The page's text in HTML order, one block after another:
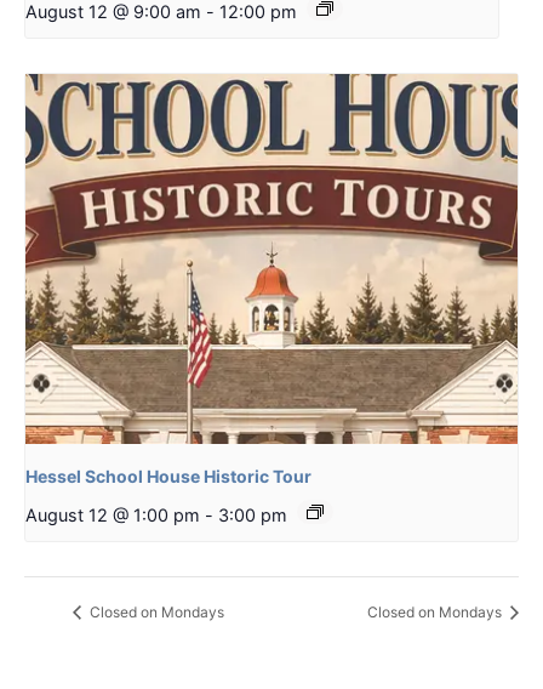
August 12 @ 9:00 am - 12:00 pm
Hessel School House Historic Tour
August 12 @ 1:00 pm - 3:00 pm
Closed on Mondays Closed on Mondays